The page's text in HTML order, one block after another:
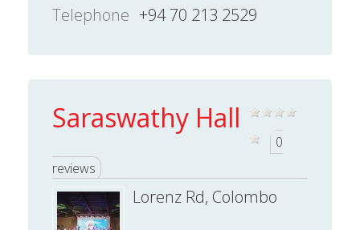
Telephone +94 70 213 2529
Saraswathy Hall
0
reviews
Lorenz Rd, Colombo